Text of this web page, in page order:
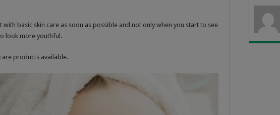
basic skin care as soon as possible and not only when you start to see
look more youthful.
products available.